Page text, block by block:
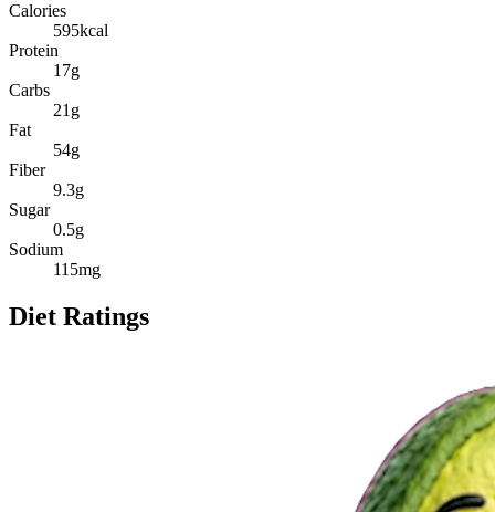
Calories
595kcal
Protein
17g
Carbs
21 g
Fat
54g
Fiber
9.3g
Sugar
0.5g
Sodium
115mg
Diet Ratings